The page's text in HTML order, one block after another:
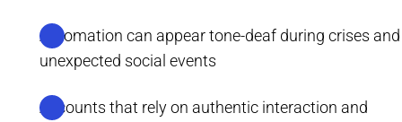
Automation can appear tone-deaf during crises and
unexpected social events
Accounts that rely on authentic interaction and